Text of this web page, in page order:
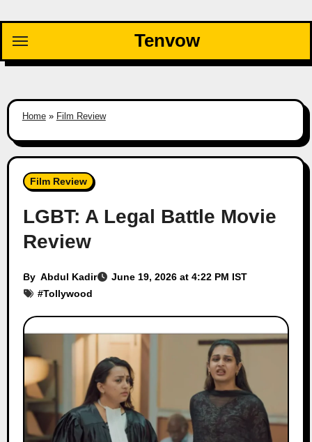
content
Tenvow
Home» Film Review
Film Review
LGBT: A Legal Battle Movie
Review
By Abdul Kadir
June 19, 2026 at 4:22 PM IST
#Tollywood